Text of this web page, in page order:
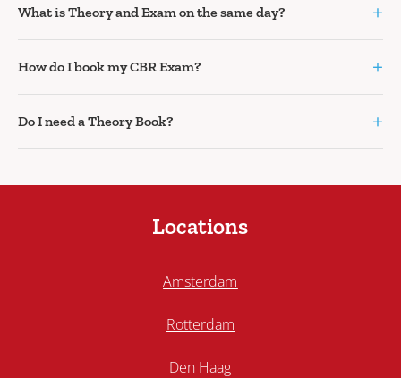
What is Theory and Exam on the same day? +
How do I book my CBR Exam? +
Do I need a Theory Book? +
Locations
Amsterdam
Rotterdam
Den Haag